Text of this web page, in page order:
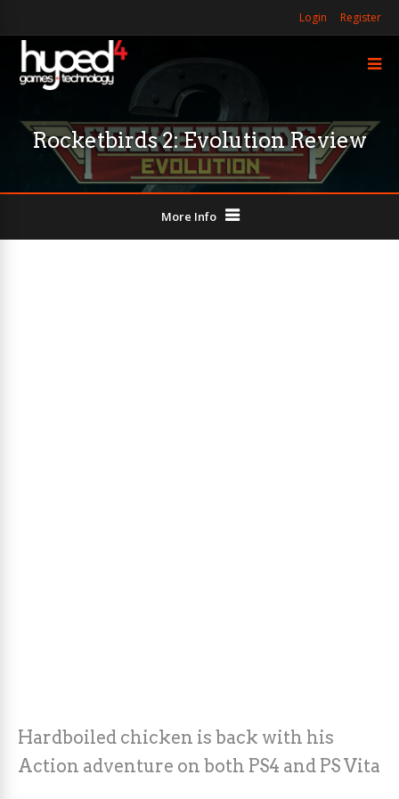
Login Register
Rocketbirds 2: Evolution Review
More Info
Hardboiled chicken is back with his
Action adventure on both PS4 and PS Vita